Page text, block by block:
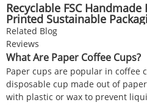
Recyclable FSC
Printed Sustainable
Related Blog
Reviews
What Are Paper Coffee Cups?
Paper cups are popular in coffee
disposable cup made out of
with plastic or wax to prevent